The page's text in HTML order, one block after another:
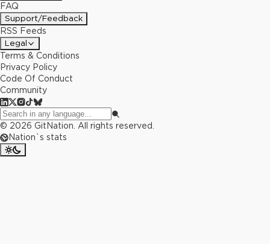
FAQ
Support/Feedback
RSS Feeds
Legal
Terms & Conditions
Privacy Policy
Code Of Conduct
Community
© 2026 GitNation. All rights reserved.
Nation`s stats